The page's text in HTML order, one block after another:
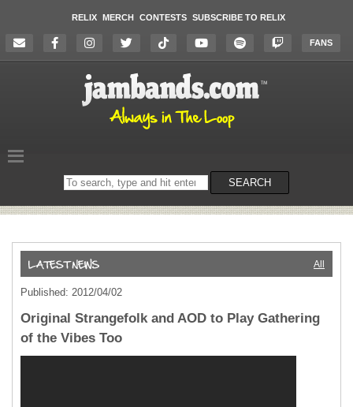
RELIX MERCH CONTESTS SUBSCRIBE TO RELIX
FANS
Search
on
SEARCH
All
Published: 2012/04/02
Original Strangefolk and AOD to Play Gathering
of the Vibes Too